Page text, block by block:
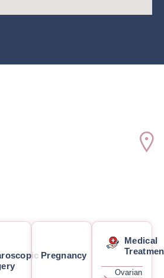
Pregnancy
Medical
Ovarian